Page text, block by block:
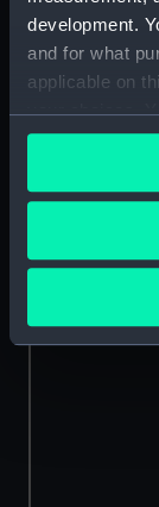
development.
and for what
applicable on
your choices.
any time from
the Privacy
If you allow,
Collect
location
Identify
Find out more
We use